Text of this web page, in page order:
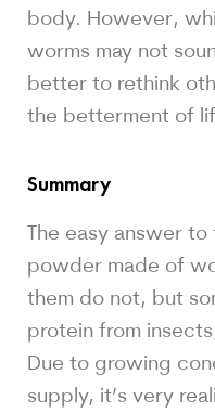
body. However,
worms may not
better to rethink
the betterment of
Summary
The easy answer
powder made of
them do not, but
protein from
Due to growing
supply, it’s very